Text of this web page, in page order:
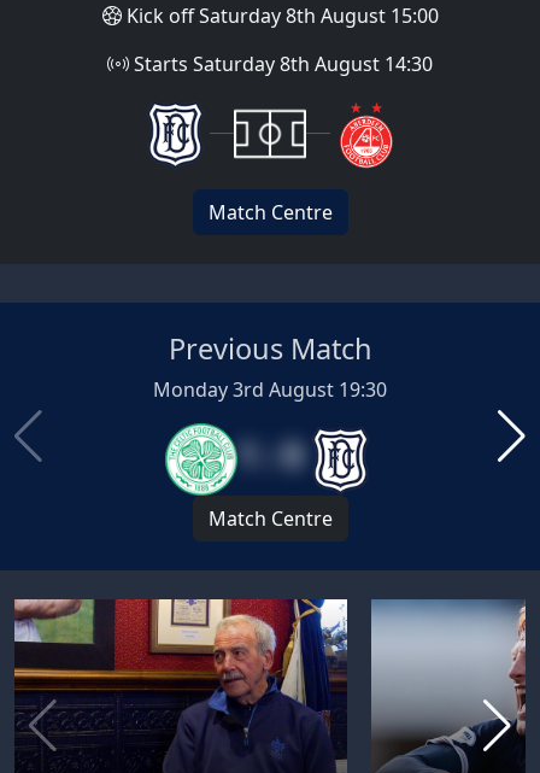
Kick off Saturday 8th August 15:00
Starts Saturday 8th August 14:30
Match Centre
Previous Match
Monday 3rd August 19:30
1 : 0
Match Centre